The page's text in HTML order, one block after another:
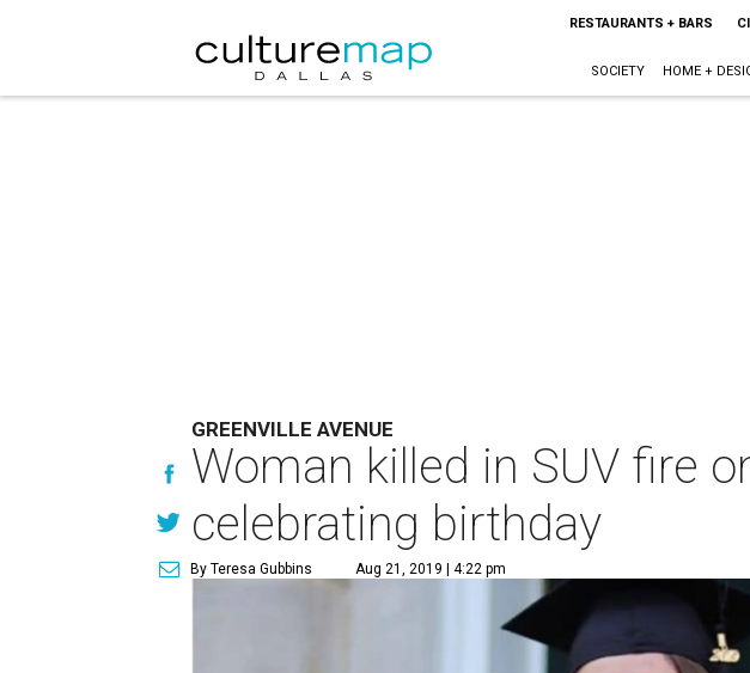
RESTAURANTS + BARS
SOCIETY HOME +
GREENVILLE AVENUE
Woman killed in SUV fire
celebrating birthday
By Teresa Gubbins Aug 21, 2019 | 4:22 pm